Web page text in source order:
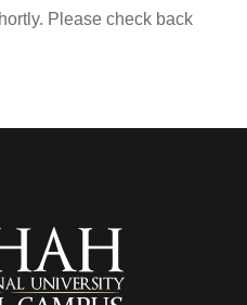
Please check back